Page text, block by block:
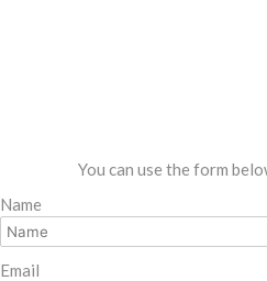
You can use the form
Name
Email